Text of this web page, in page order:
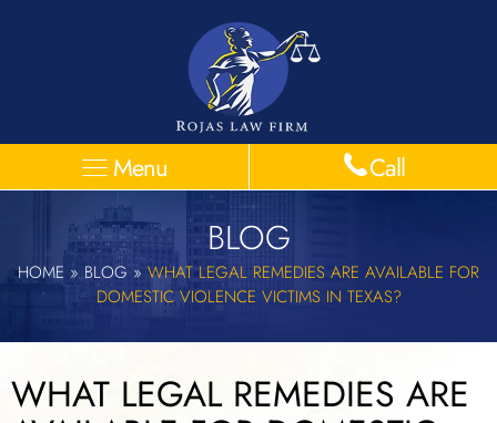
Menu Call
BLOG
HOME »BLOG» WHAT LEGAL REMEDIES ARE AVAILABLE FOR
DOMESTIC VIOLENCE VICTIMS IN TEXAS?
WHAT LEGAL REMEDIES ARE